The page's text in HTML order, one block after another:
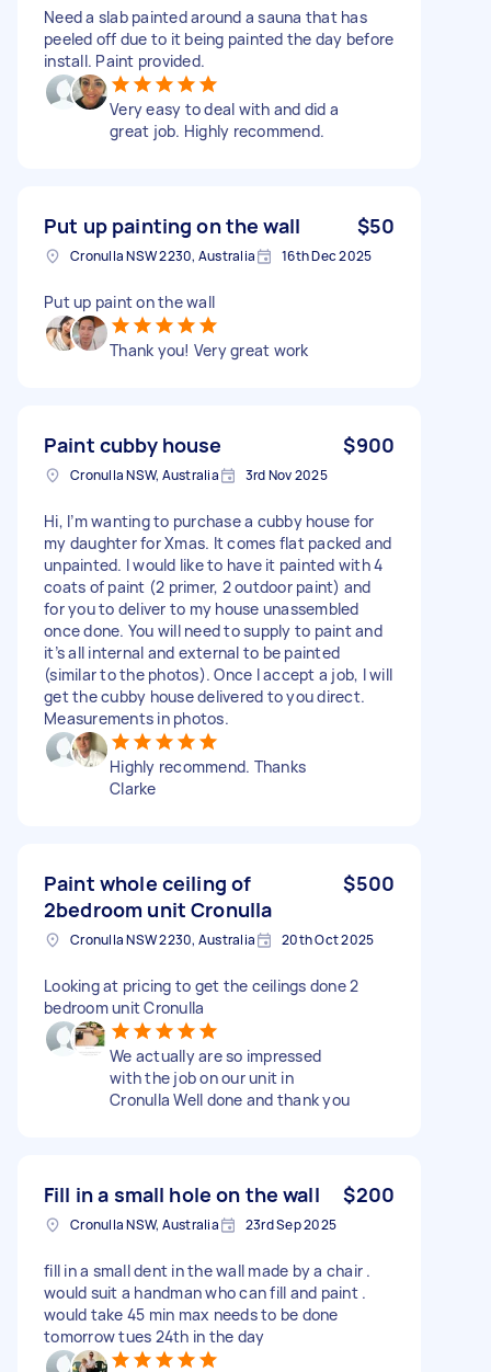
Need a slab painted around a sauna that has
peeled off due to it being painted the day before
install. Paint provided.
Very easy to deal with and did a
great job. Highly recommend.
Put up painting on the wall $50
Cronulla NSW 2230, Australia 16th Dec 2025
Put up paint on the wall
Thank you! Very great work
Paint cubby house $900
Cronulla NSW, Australia 3rd Nov 2025
Hi, I’m wanting to purchase a cubby house for
my daughter for Xmas. It comes flat packed and
unpainted. I would like to have it painted with 4
coats of paint (2 primer, 2 outdoor paint) and
for you to deliver to my house unassembled
once done. You will need to supply to paint and
it’s all internal and external to be painted
(similar to the photos). Once I accept a job, I will
get the cubby house delivered to you direct.
Measurements in photos.
Highly recommend. Thanks
Clarke
Paint whole ceiling of
2bedroom unit Cronulla
$500
Cronulla NSW 2230, Australia 20th Oct 2025
Looking at pricing to get the ceilings done 2
bedroom unit Cronulla
We actually are so impressed
with the job on our unit in
Cronulla Well done and thank you
Fill in a small hole on the wall $200
Cronulla NSW, Australia 23rd Sep 2025
fill in a small dent in the wall made by a chair .
would suit a handman who can fill and paint .
would take 45 min max needs to be done
tomorrow tues 24th in the day